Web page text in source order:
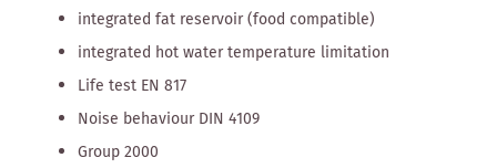
integrated fat reservoir (food compatible)
integrated hot water temperature limitation
Life test EN 817
Noise behaviour DIN 4109
Group 2000